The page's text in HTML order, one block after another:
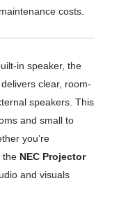
costs.
in speaker, the
delivers clear, room-
speakers. This
and small to
you’re
the NEC Projector
and visuals